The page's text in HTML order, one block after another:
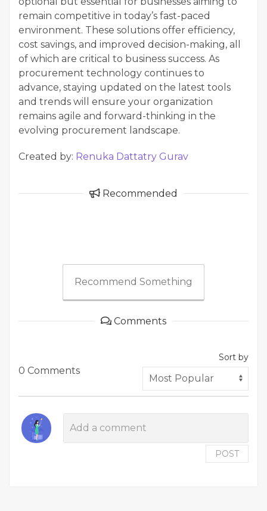
remain competitive in today’s fast-paced
environment. These solutions offer efficiency,
cost savings, and improved decision-making, all
of which are critical to business success. As
procurement technology continues to
advance, staying updated on the latest tools
and trends will ensure your organization
remains agile and forward-thinking in the
evolving procurement landscape.
Created by: Renuka Dattatry Gurav
Recommended
Recommend Something
Comments
0 Comments
Sort by
POST